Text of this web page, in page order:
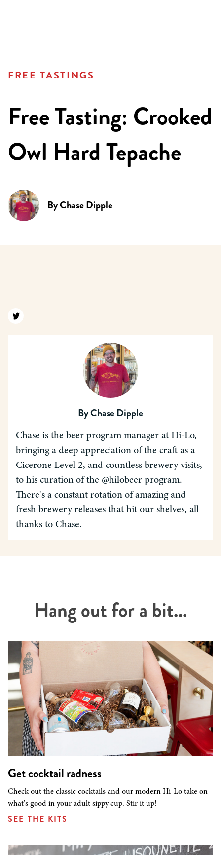
FREE TASTINGS
Free Tasting: Crooked
Owl Hard Tepache
ByChase Dipple
Find us on twitter
ByChase Dipple
Chase is the beer program manager at Hi-Lo,
bringing a deep appreciation of the craft as a
Cicerone Level 2, and countless brewery visits,
to his curation of the @hilobeer program.
There's a constant rotation of amazing and
fresh brewery releases that hit our shelves, all
thanks to Chase.
Hang out for a bit...
Get cocktail radness
Check out the classic cocktails and our modern Hi-Lo take on
what's good in your adult sippy cup. Stir it up!
SEE THE KITS